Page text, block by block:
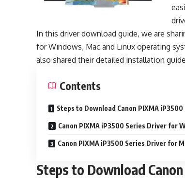
In this driver download guide, we are
for Windows, Mac and Linux operating
also shared their detailed installation
Contents
Steps to Download Canon PIXMA
Canon PIXMA iP3500 Series Driver for
Canon PIXMA iP3500 Series Driver for
Steps to Download